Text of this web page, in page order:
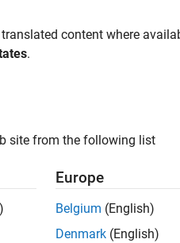
FILTERED BY Internships
our Talent Networkto receive
content where
.
site from the following list
Europe
Belgium (English)
Denmark (English)